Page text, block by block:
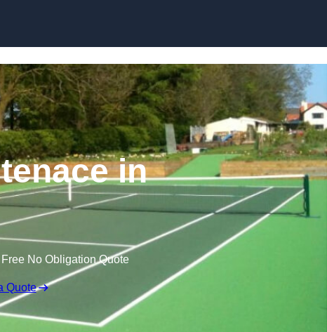
in
No Obligation Quote
Quote